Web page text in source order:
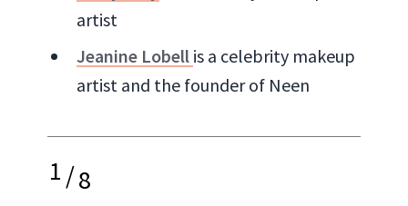
artist
Jeanine Lobell is a celebrity makeup
artist and the founder of Neen
1/8